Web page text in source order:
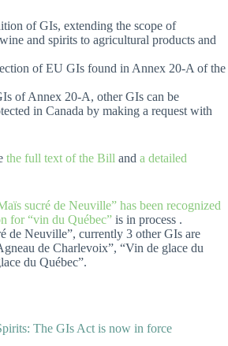
of GIs, extending the scope of
and spirits to agricultural products and
of EU GIs found in Annex 20-A of the
of Annex 20-A, other GIs can be
in Canada by making a request with
the full text of the Bill and a detailed
sucré de Neuville” has been recognized
for “vin du Québec” is in process .
de Neuville”, currently 3 other GIs are
de Charlevoix”, “Vin de glace du
du Québec”.
The GIs Act is now in force